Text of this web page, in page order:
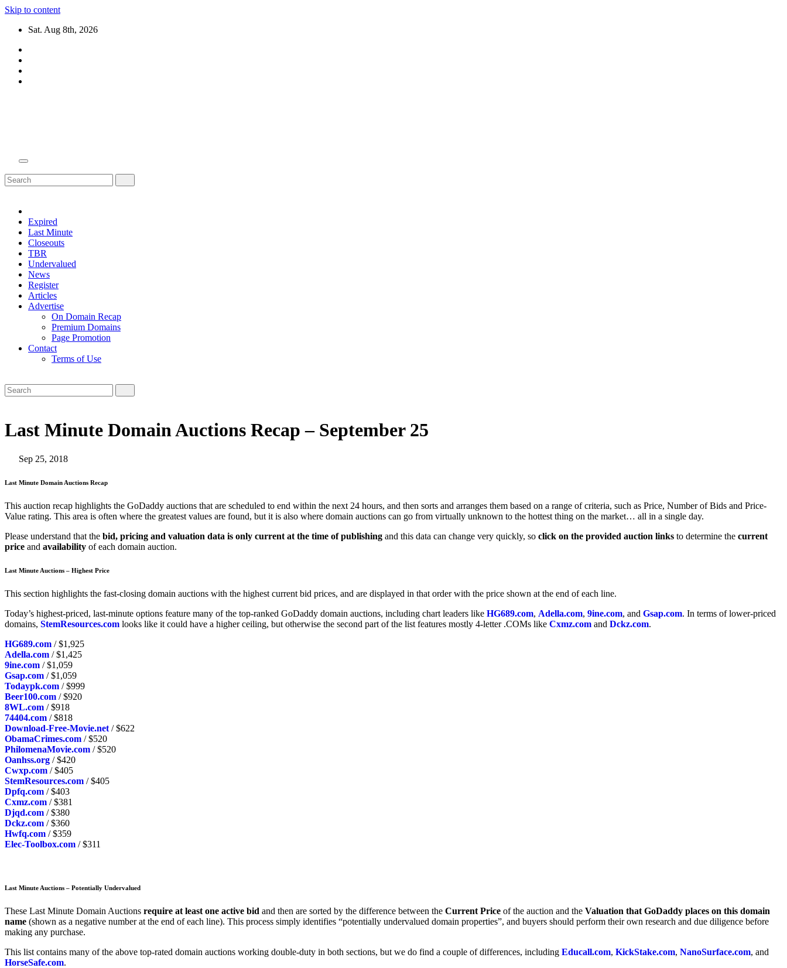
Skip to content
Sat. Aug 8th, 2026
Expired
Last Minute
Closeouts
TBR
Undervalued
News
Register
Articles
Advertise
On Domain Recap
Premium Domains
Page Promotion
Contact
Terms of Use
Last Minute Domain Auctions Recap – September 25
Sep 25, 2018
Last Minute Domain Auctions Recap
This auction recap highlights the GoDaddy auctions that are scheduled to end within the next 24 hours, and then sorts and arranges them based on a range of criteria, such as Price, Number of Bids and Price-
Value rating. This area is often where the greatest values are found, but it is also where domain auctions can go from virtually unknown to the hottest thing on the market… all in a single day.
Please understand that the bid, pricing and valuation data is only current at the time of publishing and this data can change very quickly, so click on the provided auction links to determine the current
price and availability of each domain auction.
Last Minute Auctions – Highest Price
This section highlights the fast-closing domain auctions with the highest current bid prices, and are displayed in that order with the price shown at the end of each line.
Today’s highest-priced, last-minute options feature many of the top-ranked GoDaddy domain auctions, including chart leaders like HG689.com, Adella.com, 9ine.com, and Gsap.com. In terms of lower-priced
domains, StemResources.com looks like it could have a higher ceiling, but otherwise the second part of the list features mostly 4-letter .COMs like Cxmz.com and Dckz.com.
HG689.com / $1,925
Adella.com / $1,425
9ine.com / $1,059
Gsap.com / $1,059
Todaypk.com / $999
Beer100.com / $920
8WL.com / $918
74404.com / $818
Download-Free-Movie.net / $622
ObamaCrimes.com / $520
PhilomenaMovie.com / $520
Oanhss.org / $420
Cwxp.com / $405
StemResources.com / $405
Dpfq.com / $403
Cxmz.com / $381
Djqd.com / $380
Dckz.com / $360
Hwfq.com / $359
Elec-Toolbox.com / $311
Last Minute Auctions – Potentially Undervalued
These Last Minute Domain Auctions require at least one active bid and then are sorted by the difference between the Current Price of the auction and the Valuation that GoDaddy places on this domain
name (shown as a negative number at the end of each line). This process simply identifies “potentially undervalued domain properties”, and buyers should perform their own research and due diligence before
making any purchase.
This list contains many of the above top-rated domain auctions working double-duty in both sections, but we do find a couple of differences, including Educall.com, KickStake.com, NanoSurface.com, and
HorseSafe.com.